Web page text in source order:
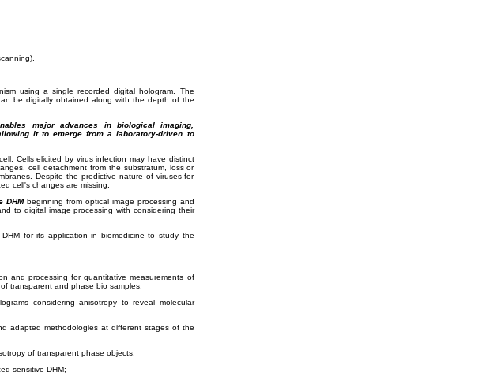
using a single recorded digital hologram. The
be digitally obtained along with the depth of the
major advances in biological imaging,
it to emerge from a laboratory-driven to
Cells elicited by virus infection may have distinct
cell detachment from the substratum, loss or
Despite the predictive nature of viruses for
cell's changes are missing.
DHMbeginning from optical image processing and
to digital image processing with considering their
for its application in biomedicine to study the
and processing for quantitative measurements of
transparent and phase bio samples.
considering anisotropy to reveal molecular
adapted methodologies at different stages of the
of transparent phase objects;
sensitive DHM;